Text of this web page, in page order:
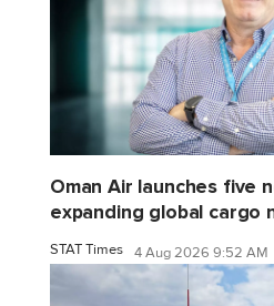
Oman Air launches five
expanding global cargo
STAT Times 4 Aug 2026 9:52 AM